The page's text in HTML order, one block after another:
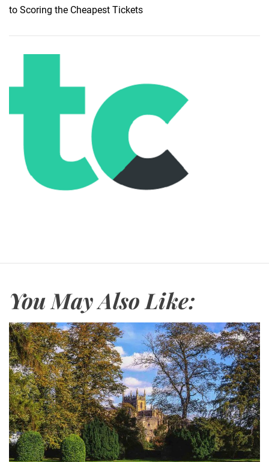
to Scoring the Cheapest Tickets
You May Also Like: